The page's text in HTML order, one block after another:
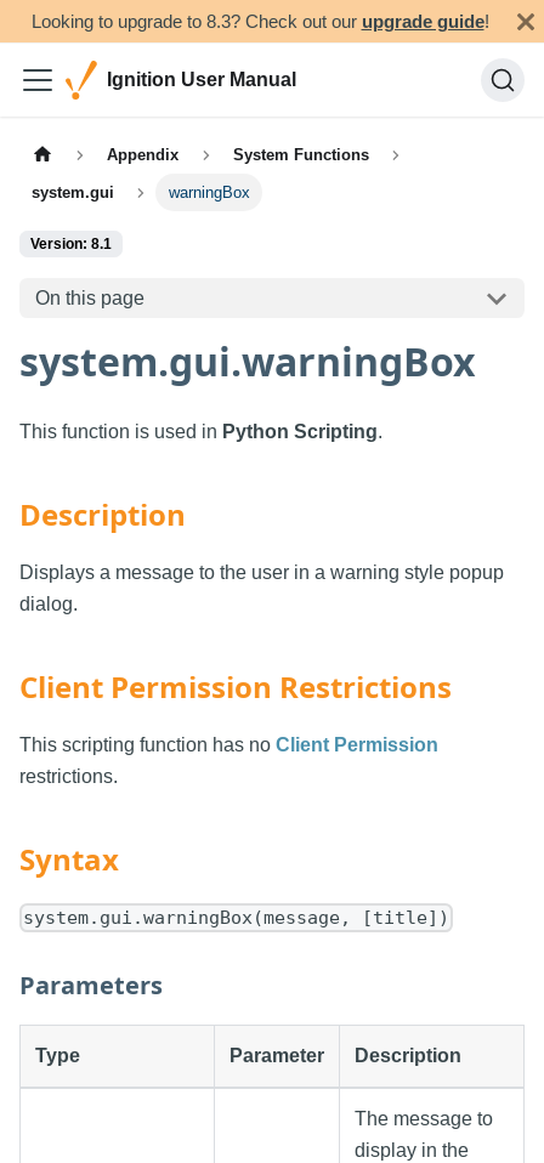
Looking to upgrade to 8.3? Check out our upgrade guide!
Ignition User Manual
Appendix System Functions
system.gui warningBox
Version: 8.1
On this page
system.gui.warningBox
This function is used in Python Scripting.
Description
Displays a message to the user in a warning style popup
dialog.
Client Permission Restrictions
This scripting function has no Client Permission
restrictions.
Syntax
system.gui.warningBox(message, [title])
Parameters
Type Parameter Description
The message to
display in the